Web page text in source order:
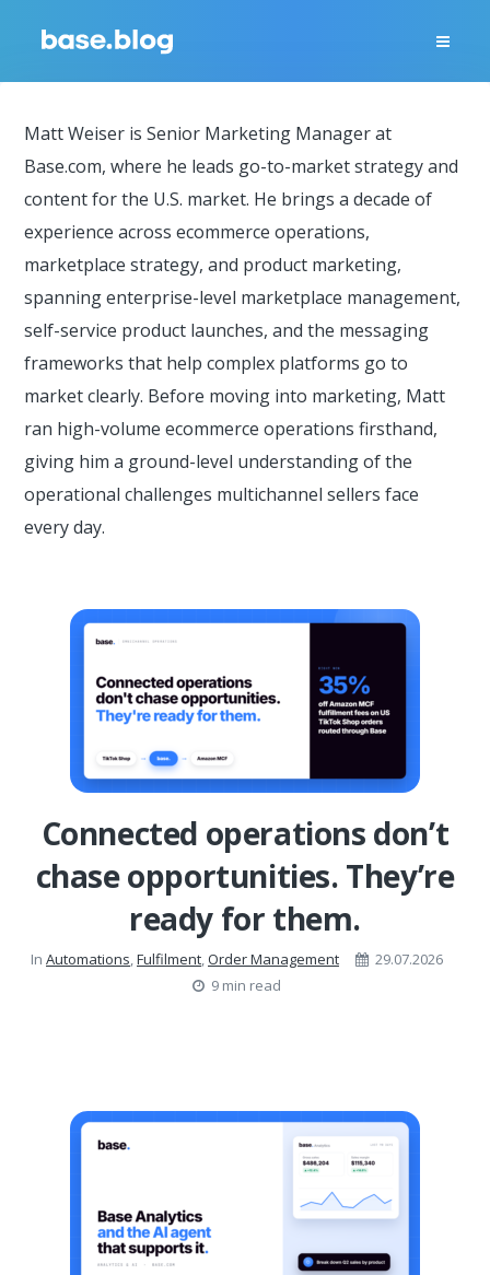
Matt Weiser is Senior Marketing Manager at
Base.com, where he leads go-to-market strategy and
content for the U.S. market. He brings a decade of
experience across ecommerce operations,
marketplace strategy, and product marketing,
spanning enterprise-level marketplace management,
self-service product launches, and the messaging
frameworks that help complex platforms go to
market clearly. Before moving into marketing, Matt
ran high-volume ecommerce operations firsthand,
giving him a ground-level understanding of the
operational challenges multichannel sellers face
every day.
Connected operations don’t
chase opportunities. They’re
ready for them.
In Automations,Fulfilment,Order Management
29.07.2026
9 min read